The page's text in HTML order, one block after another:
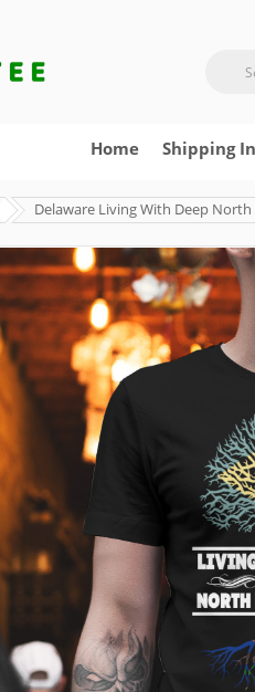
Home Shipping
Delaware Living With Deep